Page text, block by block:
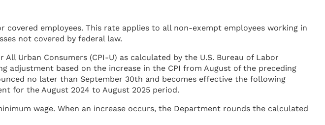
covered employees. This rate applies to all non-exempt employees working in
not covered by federal law.
Urban Consumers (CPI-U) as calculated by the U.S. Bureau of Labor
adjustment based on the increase in the CPI from August of the preceding
no later than September 30th and becomes effective the following
for the August 2024 to August 2025 period.
wage. When an increase occurs, the Department rounds the calculated